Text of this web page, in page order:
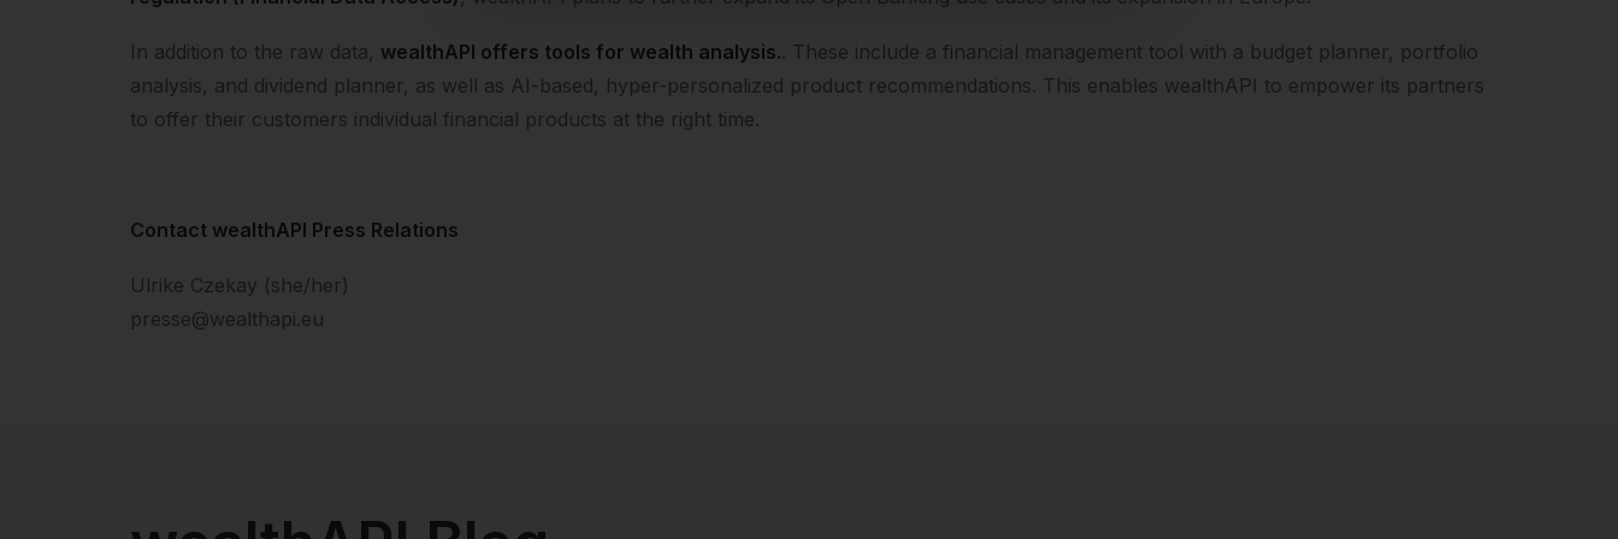
In addition to the raw data, wealthAPI offers tools for wealth analysis.. These include a financial management tool with a budget planner, portfolio
analysis, and dividend planner, as well as AI-based, hyper-personalized product recommendations. This enables wealthAPI to empower its partners
to offer their customers individual financial products at the right time.
Contact wealthAPI Press Relations
Ulrike Czekay (she/her)
presse@wealthapi.eu